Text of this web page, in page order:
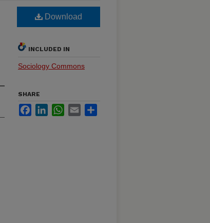
Download
INCLUDED IN
Sociology Commons
SHARE
FacebookLinkedInWhatsApp
Email